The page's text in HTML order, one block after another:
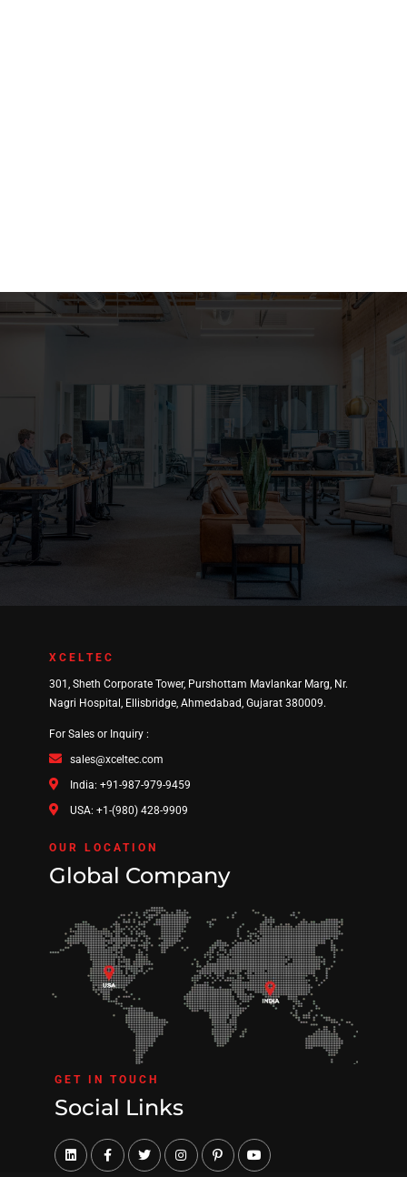
XCELTEC
301, Sheth Corporate Tower, Purshottam Mavlankar Marg, Nr.
Nagri Hospital, Ellisbridge, Ahmedabad, Gujarat 380009.
For Sales or Inquiry :
sales@xceltec.com
India: +91-987-979-9459
USA: +1-(980) 428-9909
OUR LOCATION
Global Company
GET IN TOUCH
Social Links